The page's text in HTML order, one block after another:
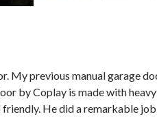
My previous manual garage
by Coplay is made with
He did a remarkable